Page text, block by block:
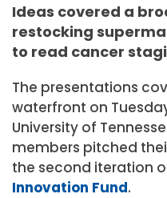
Ideas covered a
restocking
to read cancer
The presentations
waterfront on
University of
members pitched
the second iteration
Innovation Fund.